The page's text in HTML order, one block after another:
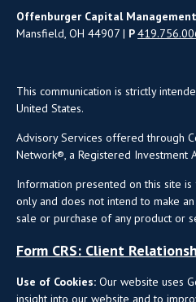
Offenburger Capital
Mansfield, OH 44907 | P
This communication is strictly
United States.
Advisory Services offered through
Network®, a Registered Investment
Information presented on this site
only and does not intend to make
sale or purchase of any product or
Form CRS: Client
Use of Cookies: Our website uses
insight into our website and to